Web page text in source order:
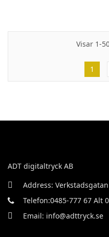
Visar 1-
1
ADT digitaltryck AB
Address:
Telefon:0485-777 67 Alt
Email: info@adttryck.se